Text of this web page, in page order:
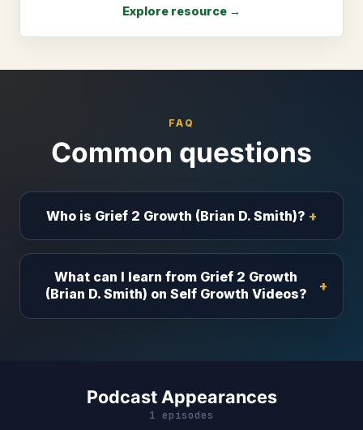
Explore resource →
FAQ
Common questions
Who is Grief 2 Growth (Brian D. Smith)?
What can I learn from Grief 2 Growth
(Brian D. Smith) on Self Growth Videos?
Podcast Appearances
1 episodes